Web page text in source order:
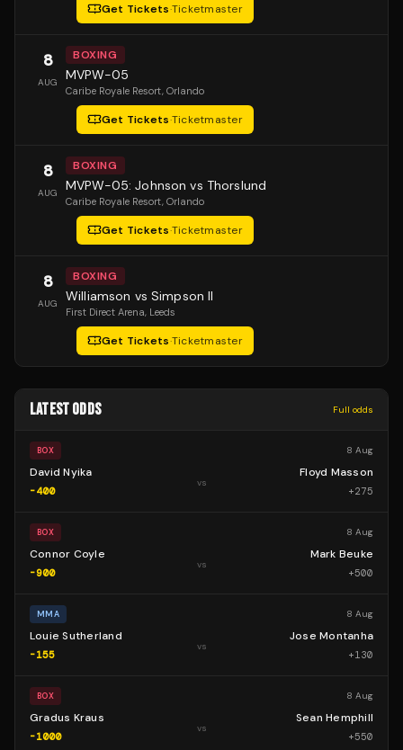
Get Tickets·Ticketmaster
8
AUG
BOXING
MVPW-05
Caribe Royale Resort, Orlando
Get Tickets·Ticketmaster
8
AUG
BOXING
MVPW-05: Johnson vs Thorslund
Caribe Royale Resort, Orlando
Get Tickets·Ticketmaster
8
AUG
BOXING
Williamson vs Simpson II
First Direct Arena, Leeds
Get Tickets·Ticketmaster
LATEST ODDS Full odds
BOX 8 Aug
David Nyika
-400
vs
Floyd Masson
+275
BOX 8 Aug
Connor Coyle
-900
vs
Mark Beuke
+500
MMA 8 Aug
Louie Sutherland
-155
vs
Jose Montanha
+130
BOX 8 Aug
Gradus Kraus
-1000
vs
Sean Hemphill
+550